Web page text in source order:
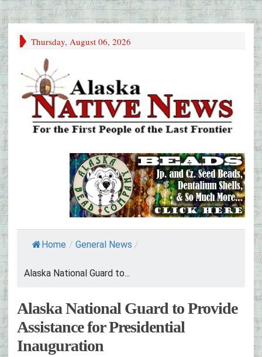
Thursday, August 06, 2026
Home / General News /
Alaska National Guard to...
Alaska National Guard to Provide
Assistance for Presidential
Inauguration